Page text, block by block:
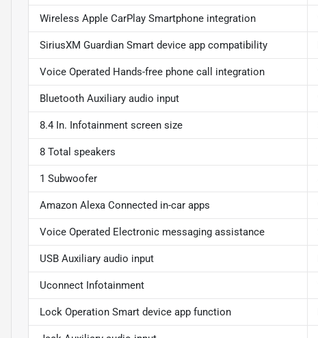
Wireless Apple CarPlay Smartphone integration
SiriusXM Guardian Smart device app compatibility
Voice Operated Hands-free phone call integration
Bluetooth Auxiliary audio input
8.4 In. Infotainment screen size
8 Total speakers
1 Subwoofer
Amazon Alexa Connected in-car apps
Voice Operated Electronic messaging assistance
USB Auxiliary audio input
Uconnect Infotainment
Lock Operation Smart device app function